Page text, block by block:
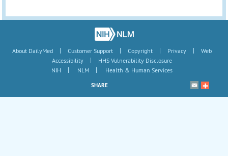
About DailyMed | Customer Support | Copyright | Privacy |
Web
Accessibility
|
HHS Vulnerability Disclosure
NIH
| NLM | Health & Human Services
SHARE